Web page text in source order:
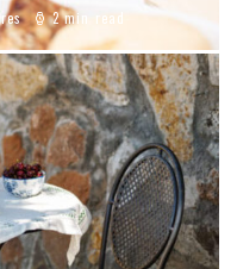
2 min read